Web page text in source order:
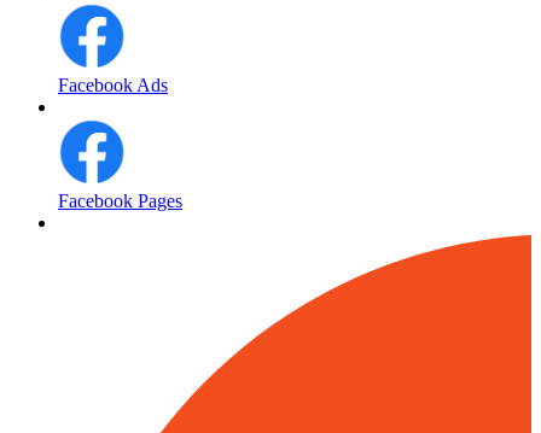
Facebook Ads
Facebook Pages